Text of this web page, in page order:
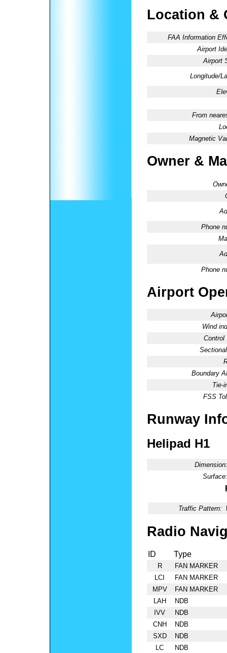
Location &
FAA Information
Airport
Airport
Longitude/
From
Magnetic
Owner &
Phone
Phone
Airport
Wind
Control
Boundary
Tie-
FSS
Runway
Helipad H1
Dimension:
Surface:
Traffic Pattern:
Radio
ID Type
R
FAN MARKER
LCI
FAN MARKER
MPV
FAN MARKER
LAH
NDB
IVV
NDB
CNH
NDB
SXD
NDB
LC
NDB